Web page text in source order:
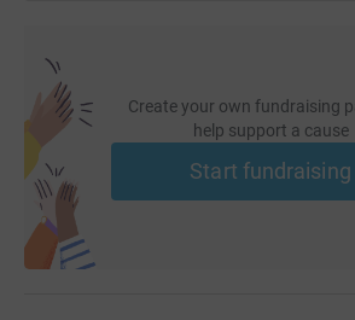
Create your own fundraising
help support a cause
Start fundraising